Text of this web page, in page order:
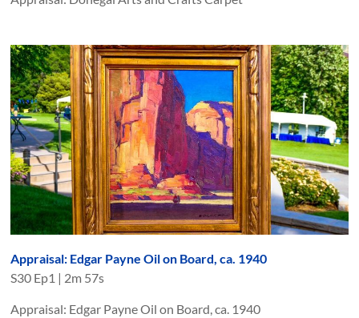
Appraisal: Edgar Payne Oil on Board, ca. 1940
S30 Ep1 | 2m 57s
Appraisal: Edgar Payne Oil on Board, ca. 1940